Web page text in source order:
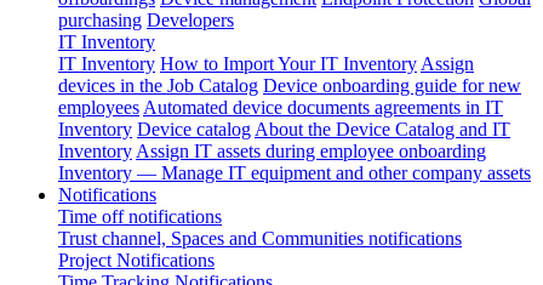
purchasing Developers
IT Inventory
IT Inventory How to Import Your IT Inventory Assign
devices in the Job Catalog Device onboarding guide for new
employees Automated device documents agreements in IT
Inventory Device catalog About the Device Catalog and IT
Inventory Assign IT assets during employee onboarding
Inventory — Manage IT equipment and other company assets
Notifications
Time off notifications
Trust channel, Spaces and Communities notifications
Project Notifications